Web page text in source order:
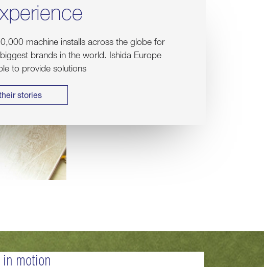
machine installs across the globe for
brands in the world. Ishida Europe
to provide solutions
stories
motion